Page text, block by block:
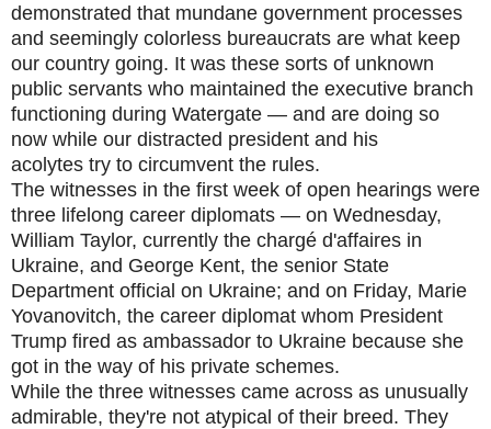
demonstrated that mundane government processes
and seemingly colorless bureaucrats are what keep
our country going. It was these sorts of unknown
public servants who maintained the executive branch
functioning during Watergate — and are doing so
now while our distracted president and his
acolytes try to circumvent the rules.
The witnesses in the first week of open hearings were
three lifelong career diplomats — on Wednesday,
William Taylor, currently the chargé d'affaires in
Ukraine, and George Kent, the senior State
Department official on Ukraine; and on Friday, Marie
Yovanovitch, the career diplomat whom President
Trump fired as ambassador to Ukraine because she
got in the way of his private schemes.
While the three witnesses came across as unusually
admirable, they're not atypical of their breed. They